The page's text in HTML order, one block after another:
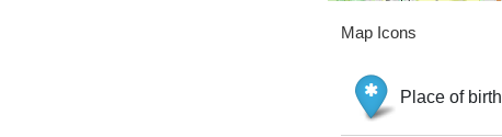
Map Icons
Place of birth